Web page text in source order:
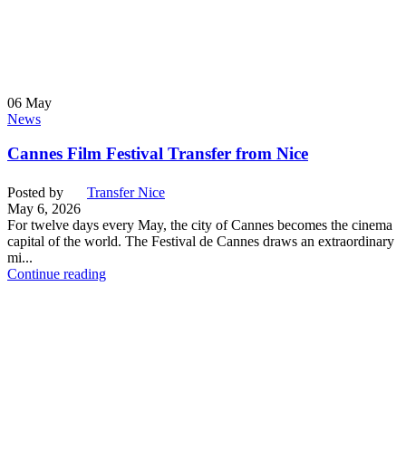
06 May
News
Cannes Film Festival Transfer from Nice
Posted by
Transfer Nice
May 6, 2026
For twelve days every May, the city of Cannes becomes the cinema
capital of the world. The Festival de Cannes draws an extraordinary
mi...
Continue reading